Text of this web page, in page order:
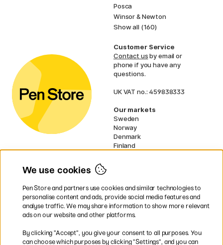
Posca
Winsor & Newton
Show all (160)
Customer Service
Contact usby email or
phone if you have any
questions.
UK VAT no.: 459838333
Our markets
Sweden
Norway
Denmark
Finland
EU
* Specificdelivery termsapply to
bulky products.
We use cookies
Pen Store and partners use cookies and similar technologies to
personalise content and ads, provide social media features and
analyse traffic. We may share information to show more relevant
ads on our website and other platforms.
By clicking ”Accept”, you give your consent to all purposes. You
can choose which purposes by clicking ”Settings”, and you can